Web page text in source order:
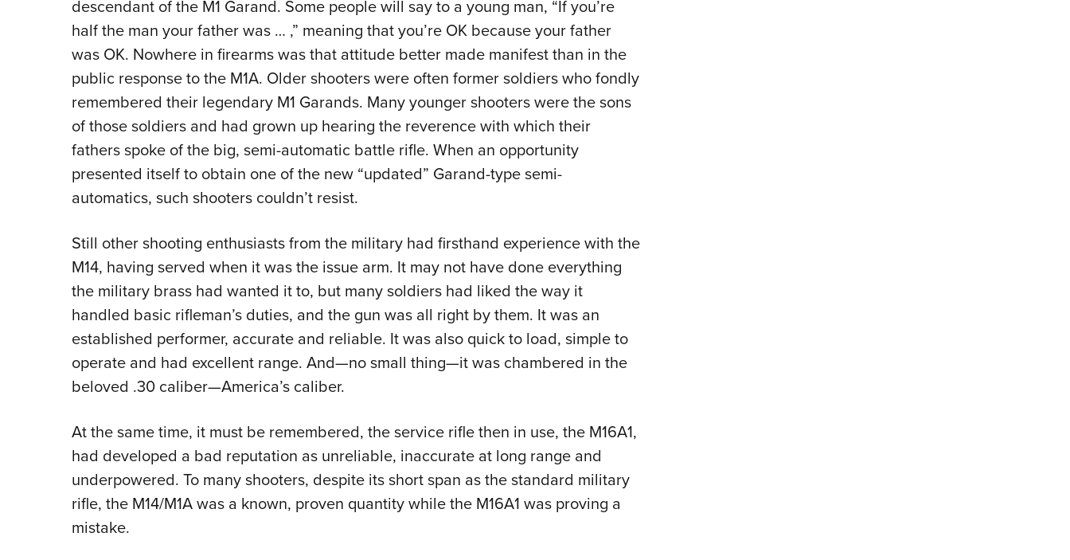
descendant of the M1 Garand. Some people will say to a young man, “If you’re
half the man your father was … ,” meaning that you’re OK because your father
was OK. Nowhere in firearms was that attitude better made manifest than in the
public response to the M1A. Older shooters were often former soldiers who fondly
remembered their legendary M1 Garands. Many younger shooters were the sons
of those soldiers and had grown up hearing the reverence with which their
fathers spoke of the big, semi-automatic battle rifle. When an opportunity
presented itself to obtain one of the new “updated” Garand-type semi-
automatics, such shooters couldn’t resist.
Still other shooting enthusiasts from the military had firsthand experience with the
M14, having served when it was the issue arm. It may not have done everything
the military brass had wanted it to, but many soldiers had liked the way it
handled basic rifleman’s duties, and the gun was all right by them. It was an
established performer, accurate and reliable. It was also quick to load, simple to
operate and had excellent range. And—no small thing—it was chambered in the
beloved .30 caliber—America’s caliber.
At the same time, it must be remembered, the service rifle then in use, the M16A1,
had developed a bad reputation as unreliable, inaccurate at long range and
underpowered. To many shooters, despite its short span as the standard military
rifle, the M14/M1A was a known, proven quantity while the M16A1 was proving a
mistake.